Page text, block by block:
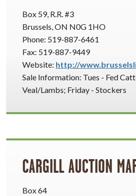
Box 59, R.R. #3
Brussels, ON N0G 1HO
Phone: 519-887-6461
Fax: 519-887-9449
Website: http://
Sale Information: Tues - Fed
Veal/Lambs; Friday - Stockers
CARGILL AUCTION
Box 64